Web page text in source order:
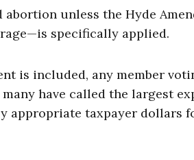
unless the Hyde
specifically applied.
is included, any member
have called the largest
appropriate taxpayer dollars